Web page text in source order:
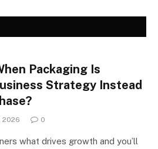
Packaging Is
Strategy Instead
2026 0
what drives growth and you’ll